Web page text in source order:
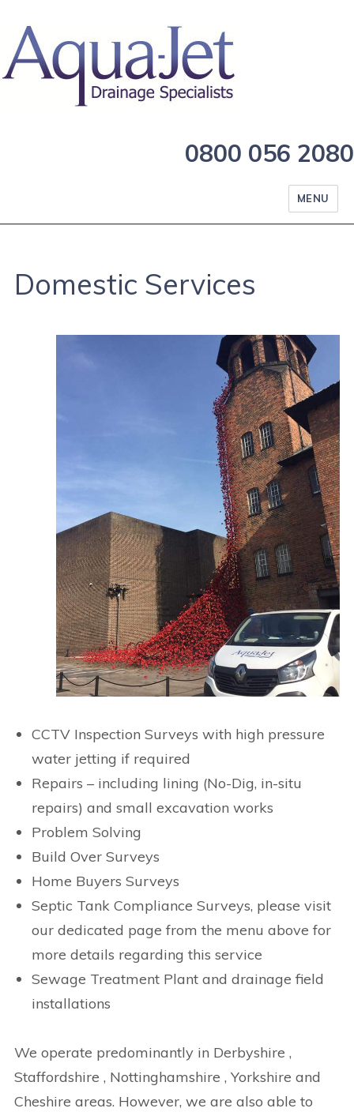
0800 056 2080
MENU
Domestic Services
CCTV Inspection Surveys with high pressure
water jetting if required
Repairs – including lining (No-Dig, in-situ
repairs) and small excavation works
Problem Solving
Build Over Surveys
Home Buyers Surveys
Septic Tank Compliance Surveys, please visit
our dedicated page from the menu above for
more details regarding this service
Sewage Treatment Plant and drainage field
installations
We operate predominantly in Derbyshire ,
Staffordshire , Nottinghamshire , Yorkshire and
Cheshire areas. However, we are also able to